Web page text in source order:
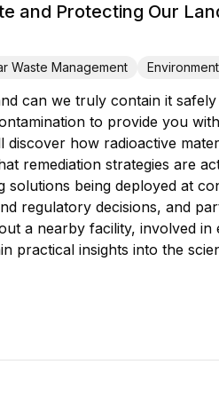
and Protecting Our
Waste Management
can we truly contain it
to provide you
how radioactive
remediation strategies are
being deployed at
regulatory decisions, and
a nearby facility, involved
practical insights into the